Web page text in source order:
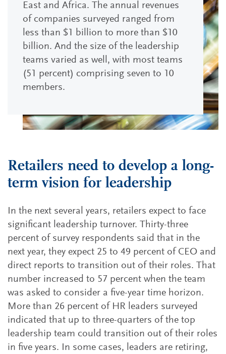
East and Africa. The annual revenues
of companies surveyed ranged from
less than $1 billion to more than $10
billion. And the size of the leadership
teams varied as well, with most teams
(51 percent) comprising seven to 10
members.
Retailers need to develop a long-
term vision for leadership
In the next several years, retailers expect to face
significant leadership turnover. Thirty-three
percent of survey respondents said that in the
next year, they expect 25 to 49 percent of CEO and
direct reports to transition out of their roles. That
number increased to 57 percent when the team
was asked to consider a five-year time horizon.
More than 26 percent of HR leaders surveyed
indicated that up to three-quarters of the top
leadership team could transition out of their roles
in five years. In some cases, leaders are retiring,